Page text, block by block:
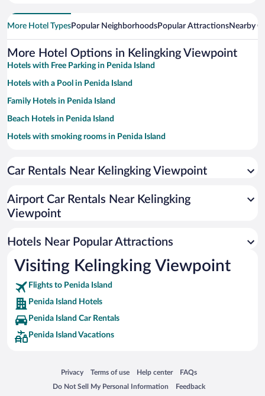
More Hotel TypesPopular NeighborhoodsPopular AttractionsNearby
More Hotel Options in Kelingking Viewpoint
Hotels with Free Parking in Penida Island
Hotels with a Pool in Penida Island
Family Hotels in Penida Island
Beach Hotels in Penida Island
Hotels with smoking rooms in Penida Island
Car Rentals Near Kelingking Viewpoint
Airport Car Rentals Near Kelingking
Viewpoint
Hotels Near Popular Attractions
Visiting Kelingking Viewpoint
Flights to Penida Island
Penida Island Hotels
Penida Island Car Rentals
Penida Island Vacations
Privacy
Opens in a new window
Terms of use
Opens in a new window
Help center
Opens in a new window
FAQs
Opens in a new window
Do Not Sell My Personal Information
Opens in a new window Feedback
Opens in a new window